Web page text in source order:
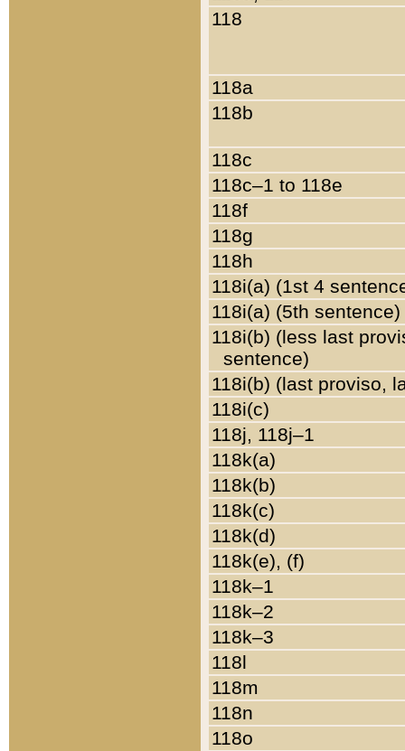
118
118a
118b
118c
118c–1 to 118e
118f
118g
118h
118i(a) (1st 4
118i(a) (5th sentence)
118i(b) (less last
sentence)
118i(b) (last proviso,
118i(c)
118j, 118j–1
118k(a)
118k(b)
118k(c)
118k(d)
118k(e), (f)
118k–1
118k–2
118k–3
118l
118m
118n
118o